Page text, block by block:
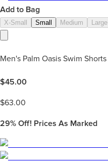
Add to Bag
X-Small Small Medium Large
Men's Palm Oasis Swim Shorts
$45.00
$63.00
29% Off! Prices As Marked